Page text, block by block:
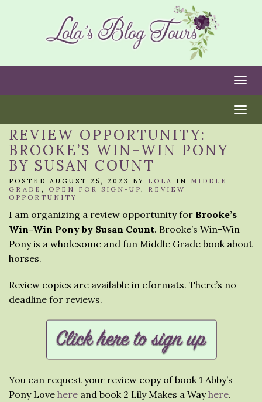
REVIEW OPPORTUNITY:
BROOKE’S WIN-WIN PONY
BY SUSAN COUNT
POSTED AUGUST 25, 2023 BY LOLA IN MIDDLE
GRADE , OPEN FOR SIGN-UP, REVIEW
OPPORTUNITY
I am organizing a review opportunity for Brooke’s
Win-Win Pony by Susan Count. Brooke’s Win-Win
Pony is a wholesome and fun Middle Grade book about
horses.
Review copies are available in eformats. There’s no
deadline for reviews.
You can request your review copy of book 1 Abby’s
Pony Love here and book 2 Lily Makes a Wayhere.